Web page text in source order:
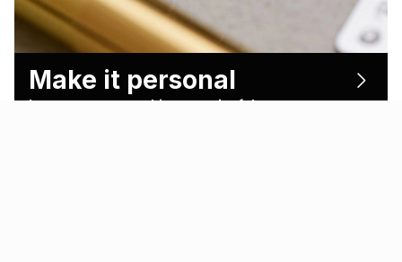
Make it personal
Let’s create something meaningful.